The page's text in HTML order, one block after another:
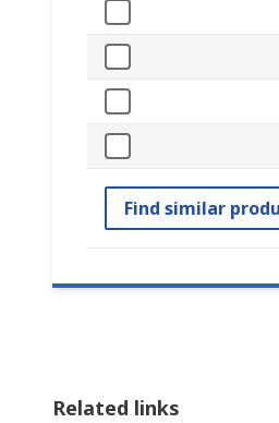
Find similar
Related links